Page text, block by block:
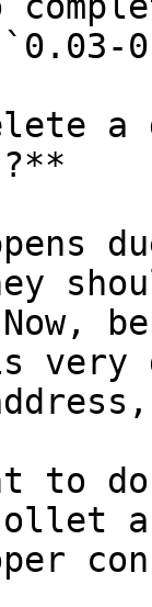
a
very
do